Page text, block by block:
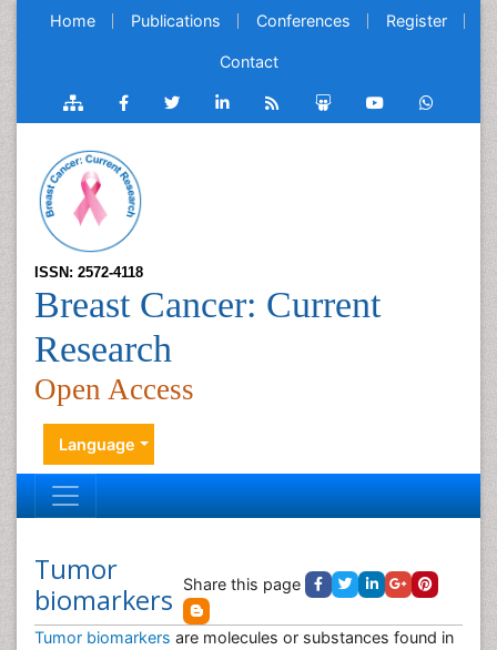
Home Publications Conferences Register
Contact
ISSN: 2572-4118
Breast Cancer: Current
Research
Open Access
Language
Tumor
biomarkers
Share this page
Tumor biomarkers are molecules or substances found in